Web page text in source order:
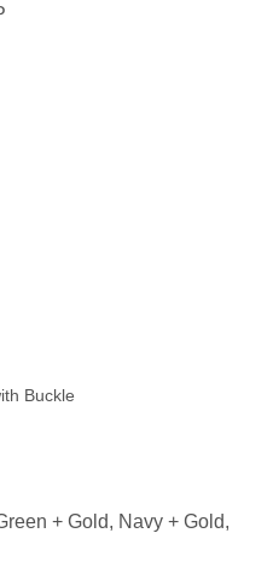
Buckle
+ Gold, Navy + Gold,